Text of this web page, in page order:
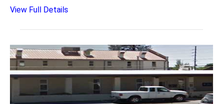
View Full Details